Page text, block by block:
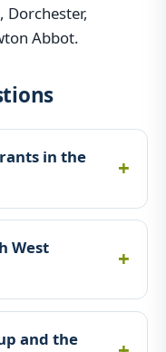
Dorchester,
Abbot.
in the
West
and the